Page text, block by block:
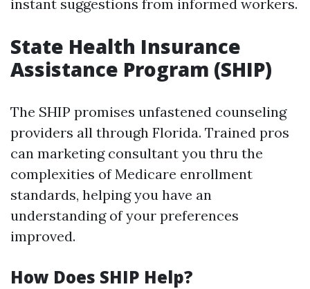
instant suggestions from informed workers.
State Health Insurance
Assistance Program (SHIP)
The SHIP promises unfastened counseling
providers all through Florida. Trained pros
can marketing consultant you thru the
complexities of Medicare enrollment
standards, helping you have an
understanding of your preferences
improved.
How Does SHIP Help?